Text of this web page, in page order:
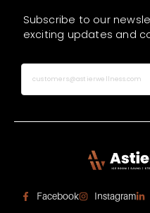
Subscribe to our
exciting updates and
Facebook Instagram